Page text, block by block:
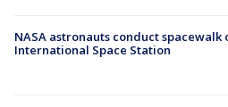
NASA astronauts conduct spacewalk
International Space Station